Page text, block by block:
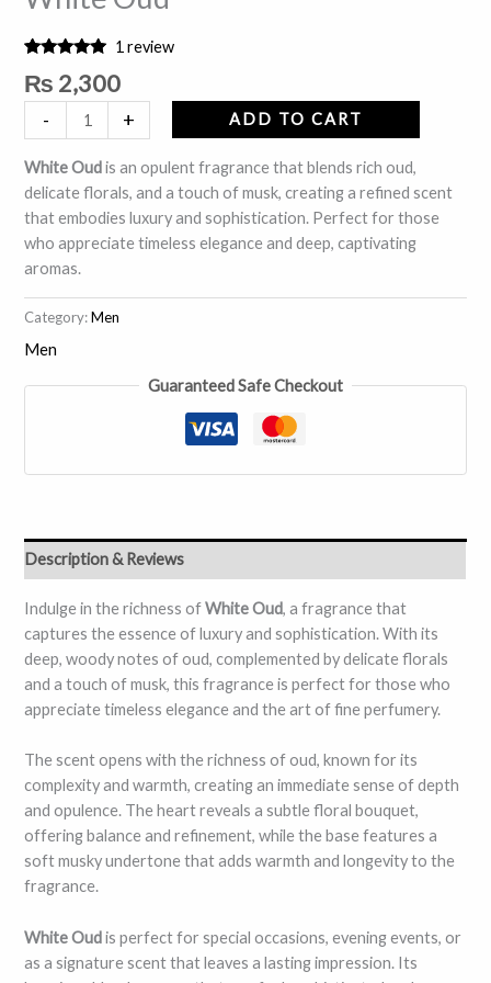
out of 5
based on
customer
1 review
₨ 2,300
- + ADD TO CART
White Oudis an opulent fragrance that blends rich oud,
delicate florals, and a touch of musk, creating a refined scent
that embodies luxury and sophistication. Perfect for those
who appreciate timeless elegance and deep, captivating
aromas.
Category:Men
Men
Guaranteed Safe Checkout
Description & Reviews
Indulge in the richness ofWhite Oud, a fragrance that
captures the essence of luxury and sophistication. With its
deep, woody notes of oud, complemented by delicate florals
and a touch of musk, this fragrance is perfect for those who
appreciate timeless elegance and the art of fine perfumery.
The scent opens with the richness of oud, known for its
complexity and warmth, creating an immediate sense of depth
and opulence. The heart reveals a subtle floral bouquet,
offering balance and refinement, while the base features a
soft musky undertone that adds warmth and longevity to the
fragrance.
White Oudis perfect for special occasions, evening events, or
as a signature scent that leaves a lasting impression. Its